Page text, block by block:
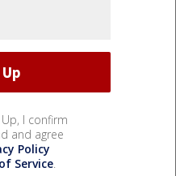
Up, I confirm
and agree
Policy
Service.